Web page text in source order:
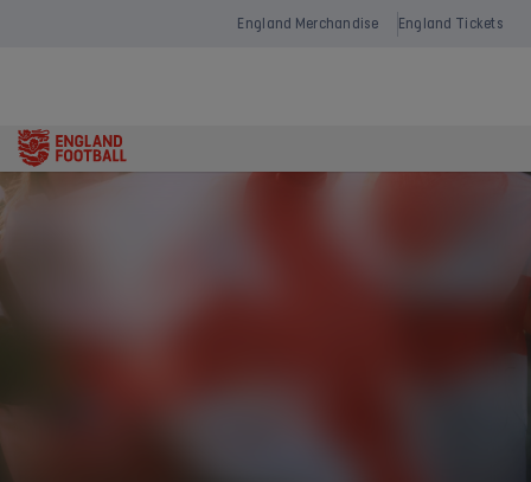
England Merchandise England Tickets